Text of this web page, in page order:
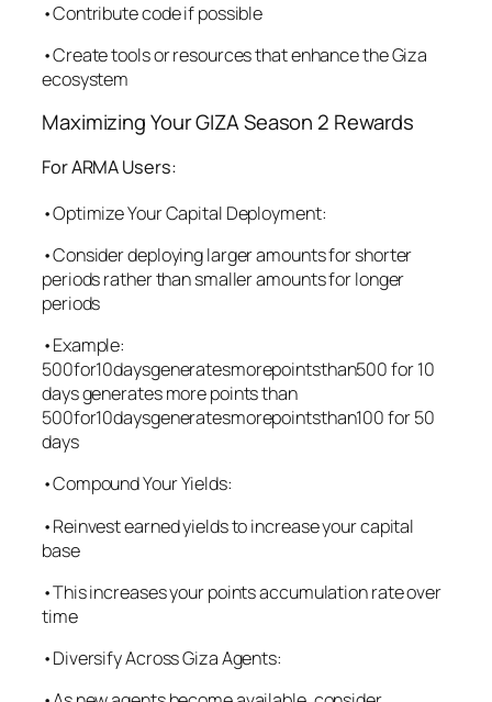
•Contribute code if possible
•Create tools or resources that enhance the Giza
ecosystem
Maximizing Your GIZA Season 2 Rewards
For ARMA Users:
•Optimize Your Capital Deployment:
•Consider deploying larger amounts for shorter
periods rather than smaller amounts for longer
periods
•Example:
500for10daysgeneratesmorepointsthan500 for 10
days generates more points than
500for10daysgeneratesmorepointsthan100 for 50
days
•Compound Your Yields:
•Reinvest earned yields to increase your capital
base
•This increases your points accumulation rate over
time
•Diversify Across Giza Agents: